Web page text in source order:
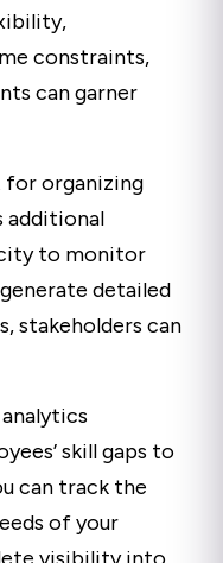
constraints,
can garner
for organizing
additional
to monitor
detailed
stakeholders can
skill gaps to
can track the
of your